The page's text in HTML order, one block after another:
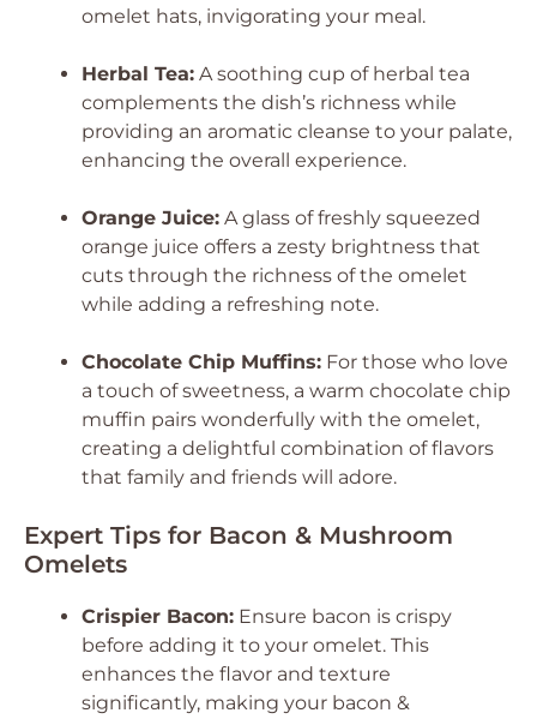
omelet hats, invigorating your meal.
Herbal Tea: A soothing cup of herbal tea
complements the dish’s richness while
providing an aromatic cleanse to your palate,
enhancing the overall experience.
Orange Juice: A glass of freshly squeezed
orange juice offers a zesty brightness that
cuts through the richness of the omelet
while adding a refreshing note.
Chocolate Chip Muffins: For those who love
a touch of sweetness, a warm chocolate chip
muffin pairs wonderfully with the omelet,
creating a delightful combination of flavors
that family and friends will adore.
Expert Tips for Bacon & Mushroom
Omelets
Crispier Bacon: Ensure bacon is crispy
before adding it to your omelet. This
enhances the flavor and texture
significantly, making your bacon &